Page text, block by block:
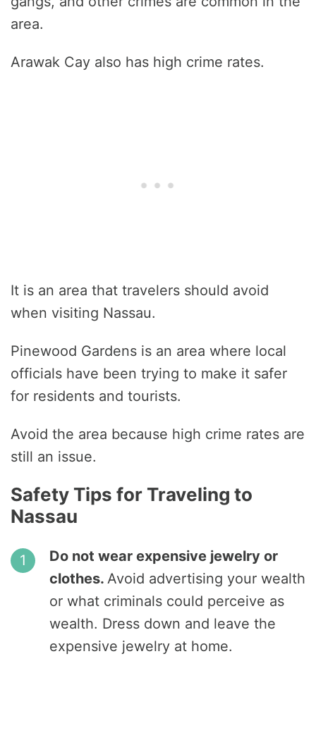
area.
Arawak Cay also has high crime rates.
It is an area that travelers should avoid
when visiting Nassau.
Pinewood Gardens is an area where local
officials have been trying to make it safer
for residents and tourists.
Avoid the area because high crime rates are
still an issue.
Safety Tips for Traveling to
Nassau
Do not wear expensive jewelry or
clothes. Avoid advertising your wealth
or what criminals could perceive as
wealth. Dress down and leave the
expensive jewelry at home.